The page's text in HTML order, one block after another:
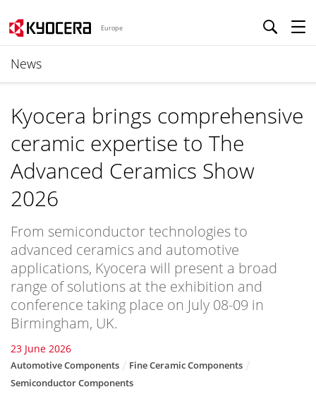
Europe
News
Kyocera brings comprehensive
ceramic expertise to The
Advanced Ceramics Show
2026
From semiconductor technologies to
advanced ceramics and automotive
applications, Kyocera will present a broad
range of solutions at the exhibition and
conference taking place on July 08-09 in
Birmingham, UK.
23 June 2026
Automotive Components
Fine Ceramic Components
Semiconductor Components